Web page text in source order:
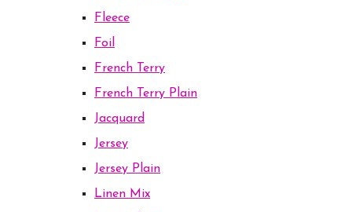
Fleece
Foil
French Terry
French Terry Plain
Jacquard
Jersey
Jersey Plain
Linen Mix